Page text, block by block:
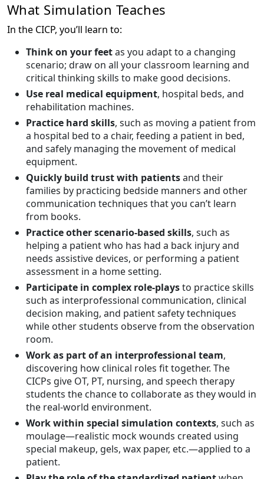
What Simulation Teaches
In the CICP, you’ll learn to:
Think on your feetas you adapt to a changing
scenario; draw on all your classroom learning and
critical thinking skills to make good decisions.
Use real medical equipment, hospital beds, and
rehabilitation machines.
Practice hard skills, such as moving a patient from
a hospital bed to a chair, feeding a patient in bed,
and safely managing the movement of medical
equipment.
Quickly build trust with patientsand their
families by practicing bedside manners and other
communication techniques that you can’t learn
from books.
Practice other scenario-based skills, such as
helping a patient who has had a back injury and
needs assistive devices, or performing a patient
assessment in a home setting.
Participate in complex role-playsto practice skills
such as interprofessional communication, clinical
decision making, and patient safety techniques
while other students observe from the observation
room.
Work as part of an interprofessional team,
discovering how clinical roles fit together. The
CICPs give OT, PT, nursing, and speech therapy
students the chance to collaborate as they would in
the real-world environment.
Work within special simulation contexts, such as
moulage—realistic mock wounds created using
special makeup, gels, wax paper, etc.—applied to a
patient.